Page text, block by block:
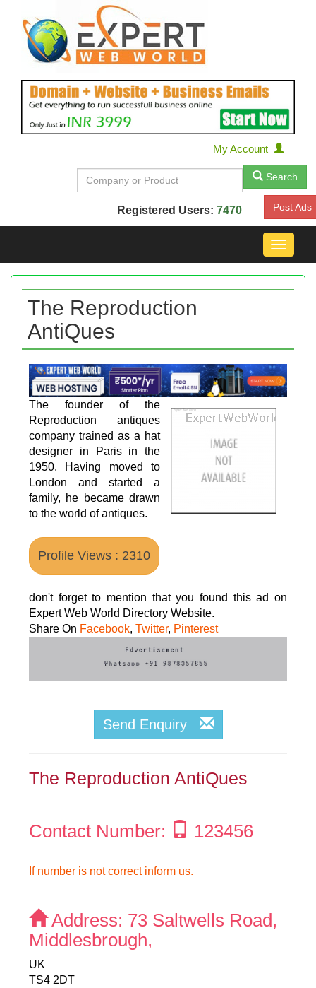
My Account
Search
Registered Users: 7470 Post Ads
Toggle
The Reproduction
AntiQues
The founder of the
Reproduction antiques
company trained as a hat
designer in Paris in the
1950. Having moved to
London and started a
family, he became drawn
to the world of antiques.
Profile Views : 2310
don't forget to mention that you found this ad on
Expert Web World Directory Website.
Share On Facebook, Twitter, Pinterest
Send Enquiry
The Reproduction AntiQues
Contact Number: 123456
If number is not correct inform us.
Address: 73 Saltwells Road,
Middlesbrough,
UK
TS4 2DT